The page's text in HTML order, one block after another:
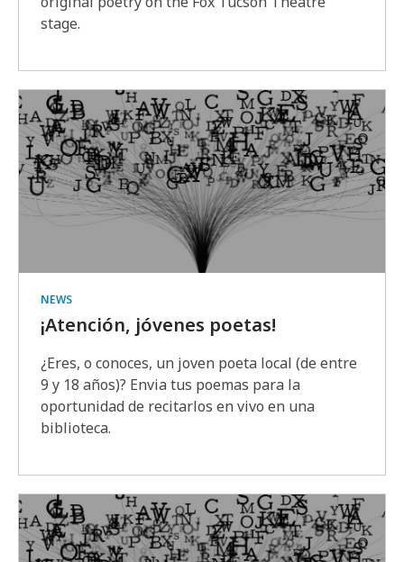
stage.
NEWS
¡Atención, jóvenes poetas!
¿Eres, o conoces, un joven poeta local (de entre
9 y 18 años)? Envia tus poemas para la
oportunidad de recitarlos en vivo en una
biblioteca.